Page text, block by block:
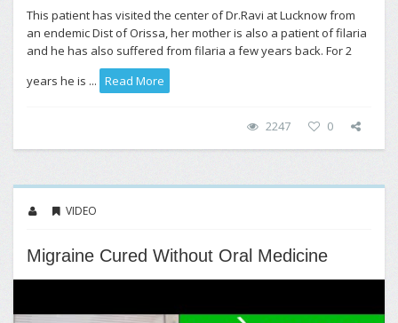
This patient has visited the center of Dr.Ravi at Lucknow from
an endemic Dist of Orissa, her mother is also a patient of filaria
and he has also suffered from filaria a few years back. For 2
years he is ... Read More
2247 0
VIDEO
Migraine Cured Without Oral Medicine